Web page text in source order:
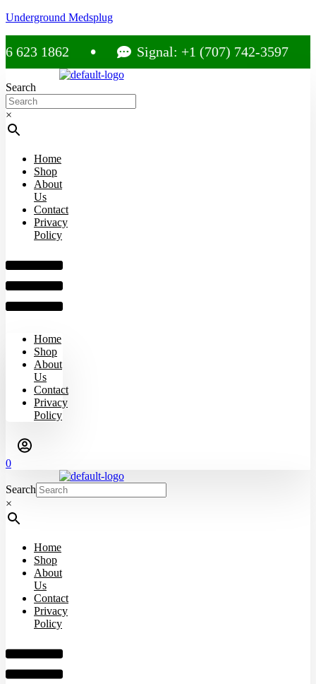
Underground Medsplug
1862 Signal: +1 (707) 742-3597
Search
×
Home
Shop
About
Us
Contact
Privacy
Policy
Home
Shop
About
Us
Contact
Privacy
Policy
0
Search
×
Home
Shop
About
Us
Contact
Privacy
Policy